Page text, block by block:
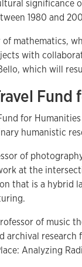
significance
1980 and
of mathematics,
with
which will
Fund
for
humanistic
of
at the
that is a hybrid
of music
archival
Analyzing